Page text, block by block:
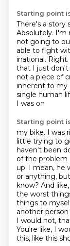
Starting point is
There's a story
Absolutely. I'm
not going to
able to fight
irrational.
that I just
not a piece of
inherent to my
single human
I was on
Starting point is
my bike. I was
little trying to
haven't been
of the problem
up. I mean, he
or anything,
know? And
the worst
things to
another
I would not,
You're like, I
this, like this